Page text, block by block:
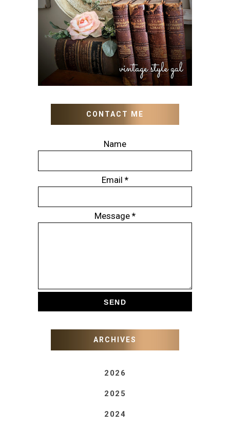
CONTACT ME
Name
Email *
Message *
ARCHIVES
2026
2025
2024